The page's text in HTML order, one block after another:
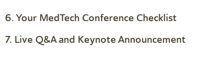
6. Your MedTech Conference Checklist
7. Live Q&A and Keynote Announcement